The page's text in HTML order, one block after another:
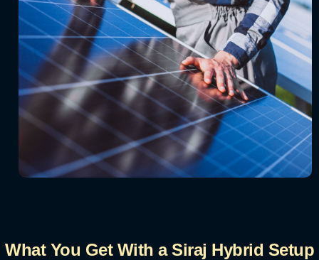
What You Get With a Siraj Hybrid Setup